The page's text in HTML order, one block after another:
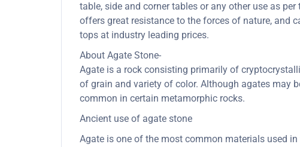
table, side and corner tables or any other use as
offers great resistance to the forces of nature, and
tops at industry leading prices.
About Agate Stone-
Agate is a rock consisting primarily of
of grain and variety of color. Although agates may
common in certain metamorphic rocks.
Ancient use of agate stone
Agate is one of the most common materials used